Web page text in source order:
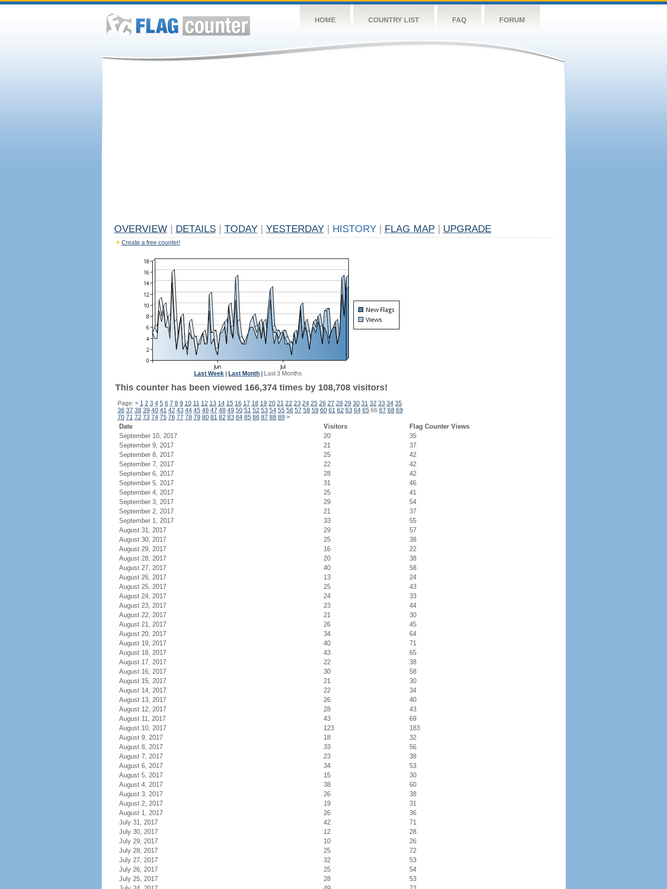
HOME COUNTRY LIST FAQ FORUM
OVERVIEW DETAILS TODAY YESTERDAY HISTORY FLAG MAP UPGRADE
Create a free counter!
Last Week Last Month Last 3 Months
This counter has been viewed 166,374 times by 108,708 visitors!
Page: < 1 2 3 4 5 6 7 8 9 10 11 12 13 14 15 16 17 18 19 20 21 22 23 24 25 26 27 28 29 30 31 32 33 34 35
36 37 38 39 40 41 42 43 44 45 46 47 48 49 50 51 52 53 54 55 56 57 58 59 60 61 62 63 64 6566 67 68 69
70 71 72 73 74 75 76 77 78 79 80 81 82 83 84 85 86 87 88 89 >
Date Visitors
Flag Counter Views
September 10, 2017
20
35
September 9, 2017
21
37
September 8, 2017
25
42
September 7, 2017
22
42
September 6, 2017
28
42
September 5, 2017
31
46
September 4, 2017
25
41
September 3, 2017
29
54
September 2, 2017
21
37
September 1, 2017
33
55
August 31, 2017
29
57
August 30, 2017
25
38
August 29, 2017
16
22
August 28, 2017
20
38
August 27, 2017
40
58
August 26, 2017
13
24
August 25, 2017
25
43
August 24, 2017
24
33
August 23, 2017
23
44
August 22, 2017
21
30
August 21, 2017
26
45
August 20, 2017
34
64
August 19, 2017
40
71
August 18, 2017
43
65
August 17, 2017
22
38
August 16, 2017
30
58
August 15, 2017
21
30
August 14, 2017
22
34
August 13, 2017
26
40
August 12, 2017
28
43
August 11, 2017
43
69
August 10, 2017
123
183
August 9, 2017
18
32
August 8, 2017
33
56
August 7, 2017
23
38
August 6, 2017
34
53
August 5, 2017
15
30
August 4, 2017
38
60
August 3, 2017
26
38
August 2, 2017
19
31
August 1, 2017
26
36
July 31, 2017
42
71
July 30, 2017
12
28
July 29, 2017
10
26
July 28, 2017
25
72
July 27, 2017
32
53
July 26, 2017
25
54
July 25, 2017
28
53